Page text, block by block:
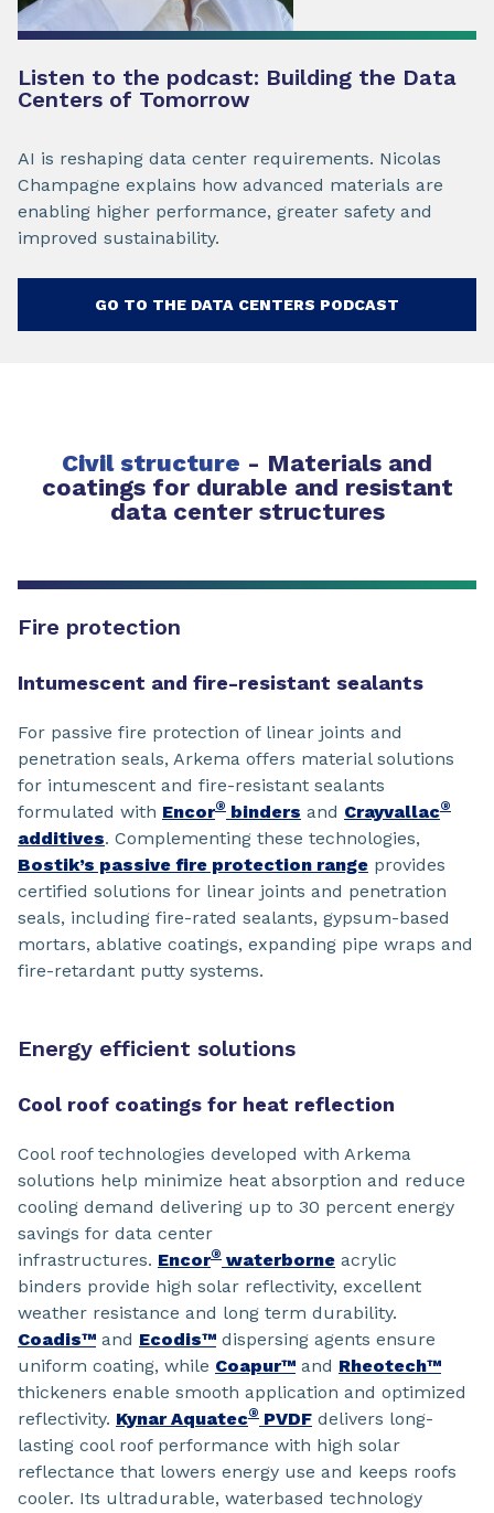
Listen to the podcast: Building the Data
Centers of Tomorrow
AI is reshaping data center requirements. Nicolas
Champagne explains how advanced materials are
enabling higher performance, greater safety and
improved sustainability.
GO TO THE DATA CENTERS PODCAST
Civil structure - Materials and
coatings for durable and resistant
data center structures
Fire protection
Intumescent and fire-resistant sealants
For passive fire protection of linear joints and
penetration seals, Arkema offers material solutions
for intumescent and fire-resistant sealants
formulated with Encor® binders and Crayvallac®
additives. Complementing these technologies,
Bostik’s passive fire protection range provides
certified solutions for linear joints and penetration
seals, including fire-rated sealants, gypsum-based
mortars, ablative coatings, expanding pipe wraps and
fire-retardant putty systems.
Energy efficient solutions
Cool roof coatings for heat reflection
Cool roof technologies developed with Arkema
solutions help minimize heat absorption and reduce
cooling demand delivering up to 30 percent energy
savings for data center
infrastructures. Encor® waterborne acrylic
binders provide high solar reflectivity, excellent
weather resistance and long term durability.
Coadis™ and Ecodis™ dispersing agents ensure
uniform coating, while Coapur™ and Rheotech™
thickeners enable smooth application and optimized
reflectivity. Kynar Aquatec® PVDF delivers long-
lasting cool roof performance with high solar
reflectance that lowers energy use and keeps roofs
cooler. Its ultradurable, waterbased technology